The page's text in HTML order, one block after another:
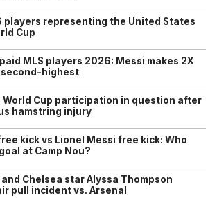
players representing the United States
Cup
MLS players 2026: Messi makes 2X
second-highest
World Cup participation in question after
hamstring injury
kick vs Lionel Messi free kick: Who
at Camp Nou?
and Chelsea star Alyssa Thompson
pull incident vs. Arsenal